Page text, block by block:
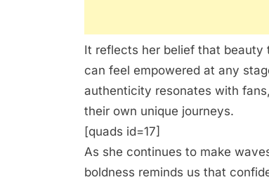
It reflects her belief that beauty
can feel empowered at any
authenticity resonates with
their own unique journeys.
[quads id=17]
As she continues to make
boldness reminds us that